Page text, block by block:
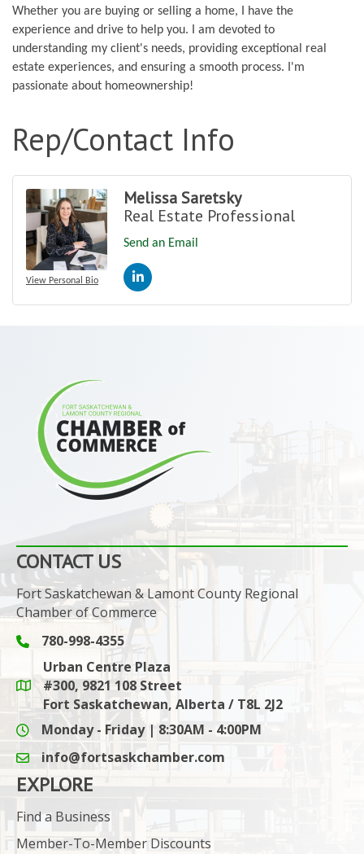
Whether you are buying or selling a home, I have the
experience and drive to help you. I am devoted to
understanding my client's needs, providing exceptional real
estate experiences, and ensuring a smooth process. I'm
passionate about homeownership!
Rep/Contact Info
View Personal Bio
Melissa Saretsky
Real Estate Professional
Send an Email
CONTACT US
Fort Saskatchewan & Lamont County Regional
Chamber of Commerce
Phone icon and link
780-998-4355
Google Maps link
Urban Centre Plaza
#300, 9821 108 Street
Fort Saskatchewan, Alberta / T8L 2J2
Monday - Friday | 8:30AM - 4:00PM
email icon and link
info@fortsaskchamber.com
EXPLORE
Find a Business
Member-To-Member Discounts